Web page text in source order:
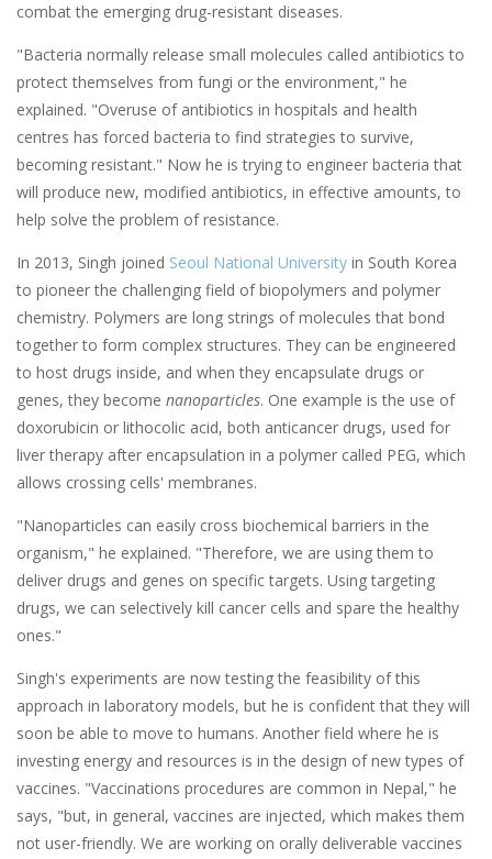
combat the emerging drug-resistant diseases.
"Bacteria normally release small molecules called antibiotics to
protect themselves from fungi or the environment," he
explained. "Overuse of antibiotics in hospitals and health
centres has forced bacteria to find strategies to survive,
becoming resistant." Now he is trying to engineer bacteria that
will produce new, modified antibiotics, in effective amounts, to
help solve the problem of resistance.
In 2013, Singh joined Seoul National University in South Korea
to pioneer the challenging field of biopolymers and polymer
chemistry. Polymers are long strings of molecules that bond
together to form complex structures. They can be engineered
to host drugs inside, and when they encapsulate drugs or
genes, they become nanoparticles. One example is the use of
doxorubicin or lithocolic acid, both anticancer drugs, used for
liver therapy after encapsulation in a polymer called PEG, which
allows crossing cells' membranes.
"Nanoparticles can easily cross biochemical barriers in the
organism," he explained. "Therefore, we are using them to
deliver drugs and genes on specific targets. Using targeting
drugs, we can selectively kill cancer cells and spare the healthy
ones."
Singh's experiments are now testing the feasibility of this
approach in laboratory models, but he is confident that they will
soon be able to move to humans. Another field where he is
investing energy and resources is in the design of new types of
vaccines. "Vaccinations procedures are common in Nepal," he
says, "but, in general, vaccines are injected, which makes them
not user-friendly. We are working on orally deliverable vaccines